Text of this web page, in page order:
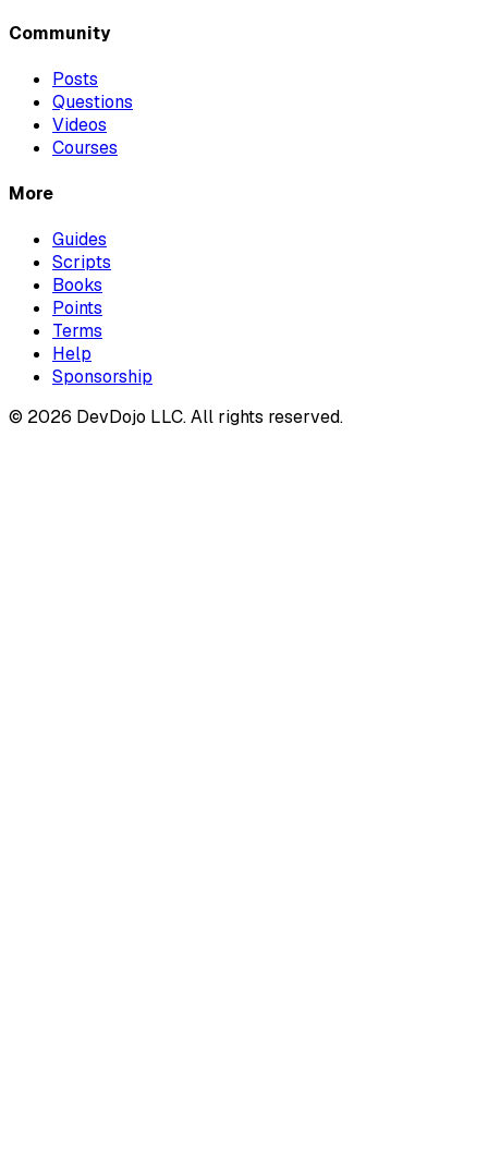
Community
Posts
Questions
Videos
Courses
More
Guides
Scripts
Books
Points
Terms
Help
Sponsorship
© 2026 DevDojo LLC. All rights reserved.